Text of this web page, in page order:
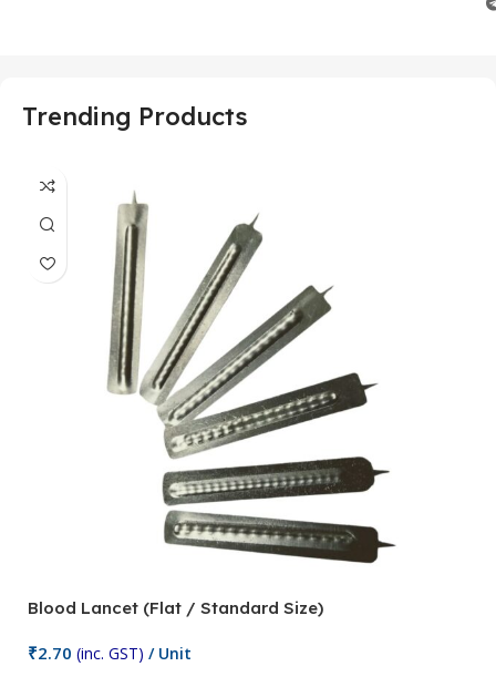
Trending Products
Blood Lancet (Flat / Standard Size)
₹2.70 (inc. GST) / Unit